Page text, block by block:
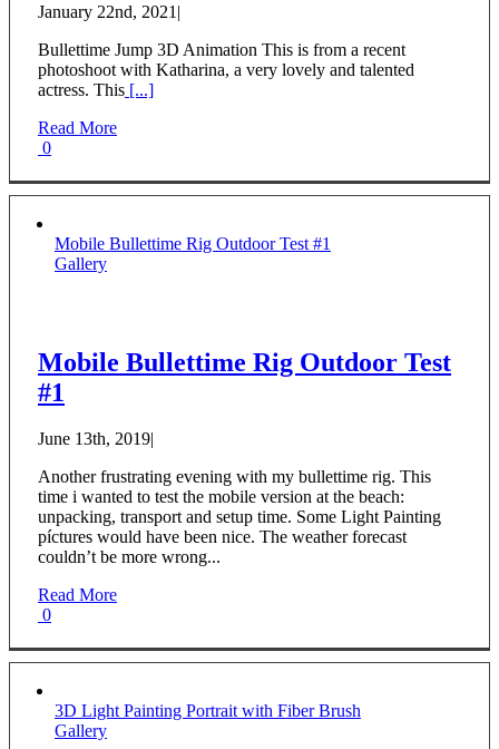
January 22nd, 2021 |
Bullettime Jump 3D Animation This is from a recent
photoshoot with Katharina, a very lovely and talented
actress. This [...]
Read More
0
Mobile Bullettime Rig Outdoor Test #1
Gallery
Mobile Bullettime Rig Outdoor Test
#1
June 13th, 2019|
Another frustrating evening with my bullettime rig. This
time i wanted to test the mobile version at the beach:
unpacking, transport and setup time. Some Light Painting
píctures would have been nice. The weather forecast
couldn’t be more wrong...
Read More
0
3D Light Painting Portrait with Fiber Brush
Gallery